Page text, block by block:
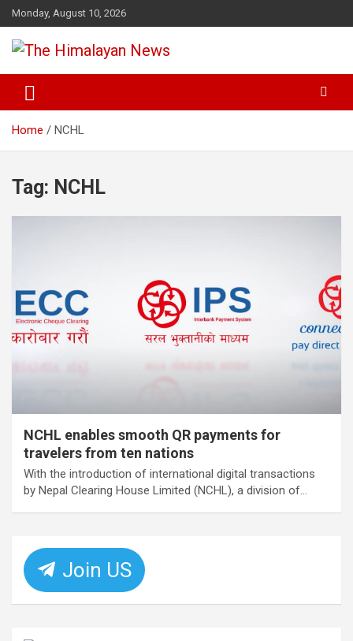
Skip
to
content
Monday, August 10, 2026
The Himalayan News
Home NCHL
Tag: NCHL
NCHL enables smooth QR payments for
travelers from ten nations
With the introduction of international digital transactions
by Nepal Clearing House Limited (NCHL), a division of…
Join US